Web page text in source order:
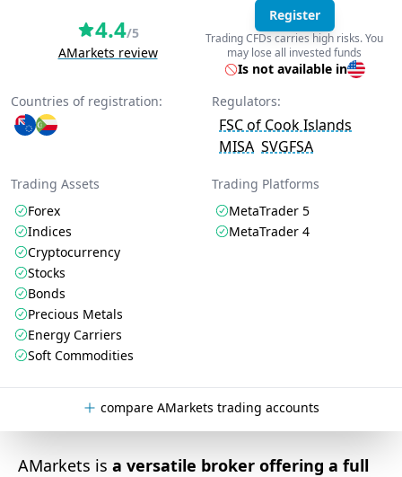
4.4/5
AMarkets review
Register
Trading CFDs carries high risks. You
may lose all invested funds
Is not available in
Countries of registration:
Regulators:
FSC of Cook Islands
MISA SVGFSA
Trading Assets
Forex
Indices
Cryptocurrency
Stocks
Bonds
Precious Metals
Energy Carriers
Soft Commodities
Trading Platforms
MetaTrader 5
MetaTrader 4
compare AMarkets trading accounts
AMarkets is a versatile broker offering a full